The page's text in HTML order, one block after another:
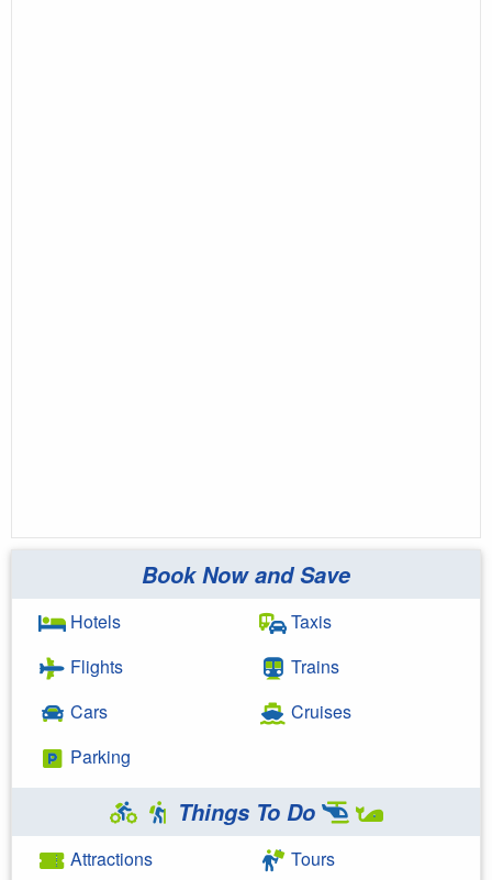
Book Now and Save
Hotels
Flights
Cars
Parking
Taxis
Trains
Cruises
Things To Do
Attractions
Tours